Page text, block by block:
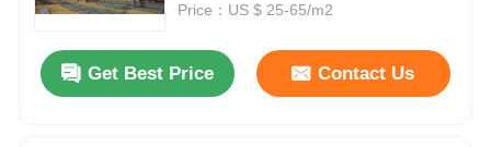
Price：US $ 25-65/m2
Get Best Price Contact Us